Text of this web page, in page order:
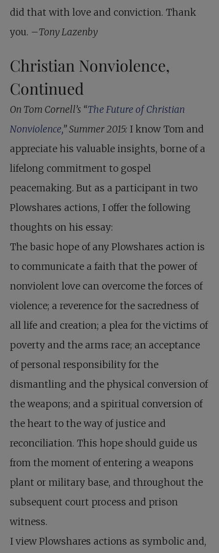
did that with love and conviction. Thank
you. –Tony Lazenby
Christian Nonviolence,
Continued
On Tom Cornell’s “The Future of ­Christian
Nonviolence,” Summer 2015: I know Tom and
appreciate his valuable insights, borne of a
lifelong commitment to gospel
peacemaking. But as a participant in two
Plowshares actions, I offer the following
thoughts on his essay:
The basic hope of any Plowshares action is
to communicate a faith that the power of
nonviolent love can overcome the forces of
violence; a reverence for the sacredness of
all life and creation; a plea for the victims of
poverty and the arms race; an acceptance
of personal responsibility for the
dismantling and the physical conversion of
the weapons; and a spiritual conversion of
the heart to the way of justice and
reconciliation. This hope should guide us
from the moment of entering a weapons
plant or military base, and throughout the
subsequent court process and prison
witness.
I view Plowshares actions as symbolic and,